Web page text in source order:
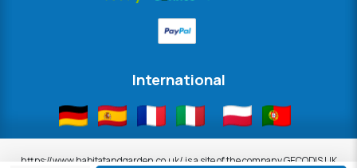
International
https://www.habitatandgarden.co.uk/ is a site of the company GECODIS UK